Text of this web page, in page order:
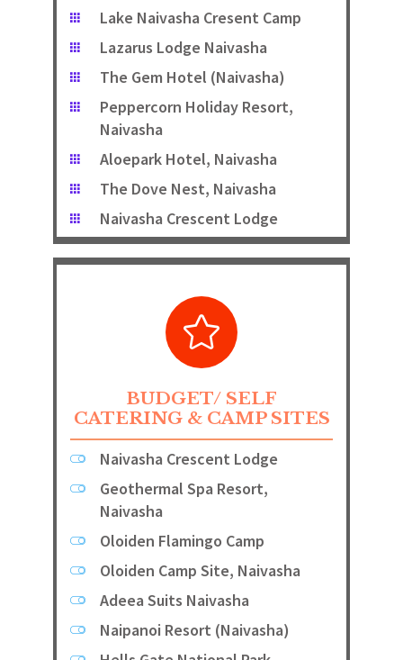
Lake Naivasha Cresent Camp
Lazarus Lodge Naivasha
The Gem Hotel (Naivasha)
Peppercorn Holiday Resort,
Naivasha
Aloepark Hotel, Naivasha
The Dove Nest, Naivasha
Naivasha Crescent Lodge
BUDGET/ SELF
CATERING & CAMP SITES
Naivasha Crescent Lodge
Geothermal Spa Resort,
Naivasha
Oloiden Flamingo Camp
Oloiden Camp Site, Naivasha
Adeea Suits Naivasha
Naipanoi Resort (Naivasha)